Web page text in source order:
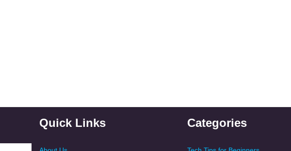
Quick Links Categories